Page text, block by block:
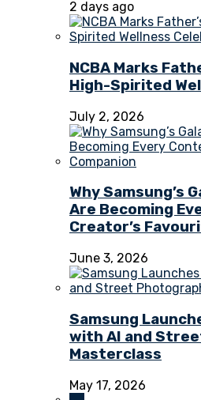
2 days ago
NCBA Marks
High-Spirited
July 2, 2026
Why Samsung’s
Are Becoming
Creator’s
June 3, 2026
Samsung
with AI and
Masterclass
May 17, 2026